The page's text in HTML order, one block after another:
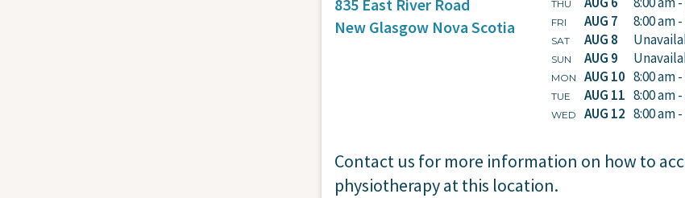
835 East River Road
New Glasgow Nova Scotia
THU
FRI AUG 7 8:00 am
SAT AUG 8
SUN AUG 9
MON AUG 10 8:00 am
TUE AUG 11 8:00 am
WED AUG 12 8:00 am
Contact us for more information on how to
physiotherapy at this location.